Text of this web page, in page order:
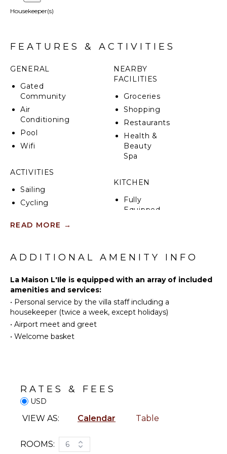
The accommodation includes five bedrooms with
convenience, along with one shared bathroom.
Housekeeper(s)
FEATURES & ACTIVITIES
GENERAL
Gated
Community
Air
Conditioning
Pool
Wifi
ACTIVITIES
Sailing
Cycling
Diving
Golf
Swimming
Eco
Tourism
Beachcombing
Snorkeling
Bird
Paddle
Board
Reefs
NEARBY
FACILITIES
Groceries
Shopping
Restaurants
Health &
Beauty
Spa
KITCHEN
Fully
Equipped
Ice Maker
Coffee
Dish
Washer
FEATURES
READ MORE →
ADDITIONAL AMENITY INFO
La Maison L'Ile is equipped with an array of included
amenities and services:
• Personal service by the villa staff including a
housekeeper (twice a week, except holidays)
• Airport meet and greet
• Welcome basket
RATES & FEES
USD
VIEW AS: Calendar Table
ROOMS: 6